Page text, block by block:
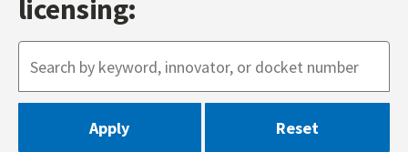
licensing: